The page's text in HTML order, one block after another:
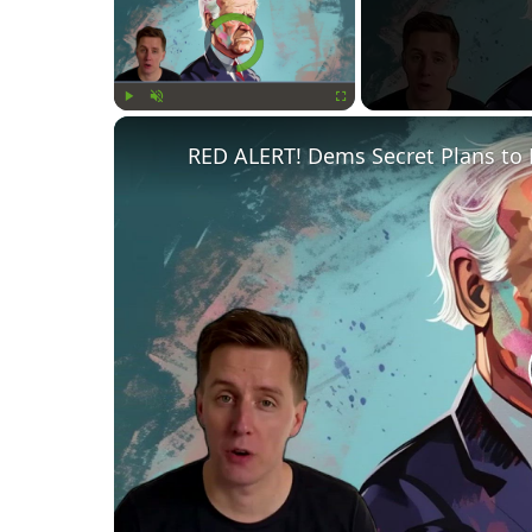
Video Player is loading.
RED ALERT! Dems Secret Plans